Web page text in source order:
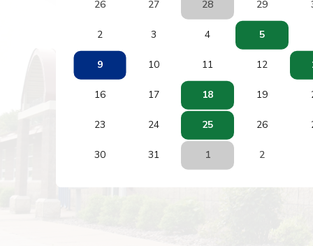
26 27 28 29
2 3 4 5
9 10 11 12
16 17 18 19
23 24 25 26
30 31 1 2